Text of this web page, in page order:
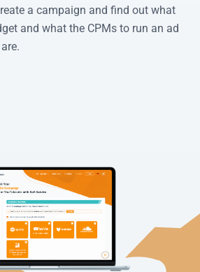
a campaign and find out what
and what the CPMs to run an ad